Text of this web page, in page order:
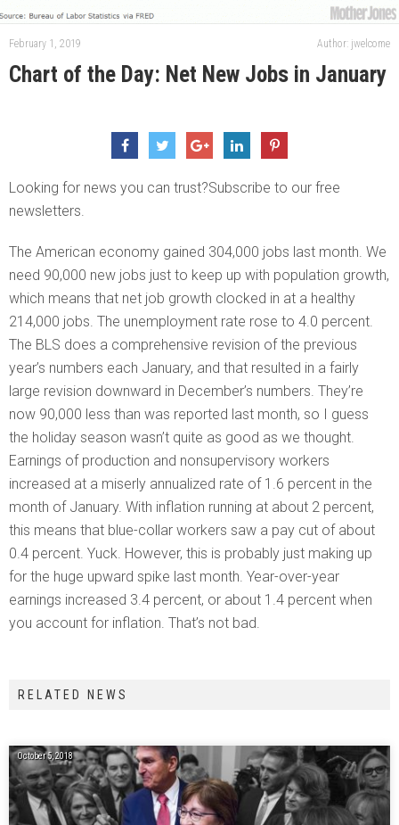
February 1, 2019 Author: jwelcome
Chart of the Day: Net New Jobs in January
Looking for news you can trust?Subscribe to our free
newsletters.
The American economy gained 304,000 jobs last month. We
need 90,000 new jobs just to keep up with population growth,
which means that net job growth clocked in at a healthy
214,000 jobs. The unemployment rate rose to 4.0 percent.
The BLS does a comprehensive revision of the previous
year’s numbers each January, and that resulted in a fairly
large revision downward in December’s numbers. They’re
now 90,000 less than was reported last month, so I guess
the holiday season wasn’t quite as good as we thought.
Earnings of production and nonsupervisory workers
increased at a miserly annualized rate of 1.6 percent in the
month of January. With inflation running at about 2 percent,
this means that blue-collar workers saw a pay cut of about
0.4 percent. Yuck. However, this is probably just making up
for the huge upward spike last month. Year-over-year
earnings increased 3.4 percent, or about 1.4 percent when
you account for inflation. That’s not bad.
RELATED NEWS
October 5, 2018